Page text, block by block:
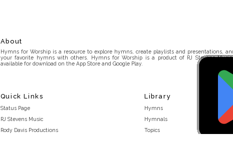
About
Hymns for Worship is a resource to explore hymns, create playlists and presentations,
your favorite hymns with others. Hymns for Worship is a product of RJ Stevens
available for download on the App Store and Google Play.
Quick Links
Status Page
RJ Stevens Music
Rody Davis Productions
Library
Hymns
Hymnals
Topics